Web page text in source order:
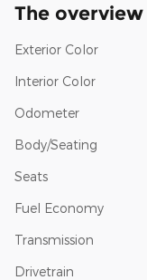
The overview
Exterior Color
Interior Color
Odometer
Body/Seating
Seats
Fuel Economy
Transmission
Drivetrain